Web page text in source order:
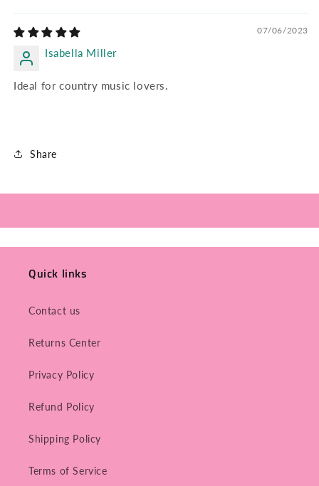
07/06/2023
Isabella Miller
Ideal for country music lovers.
Share
Quick links
Contact us
Returns Center
Privacy Policy
Refund Policy
Shipping Policy
Terms of Service